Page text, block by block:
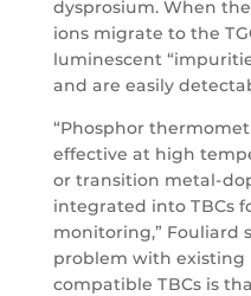
dysprosium. When
ions migrate to the
luminescent
and are easily
“Phosphor
effective at high
or transition metal-
integrated into TBCs
monitoring,” Fouliard
problem with
compatible TBCs is